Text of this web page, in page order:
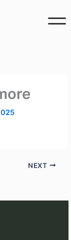
NEXT